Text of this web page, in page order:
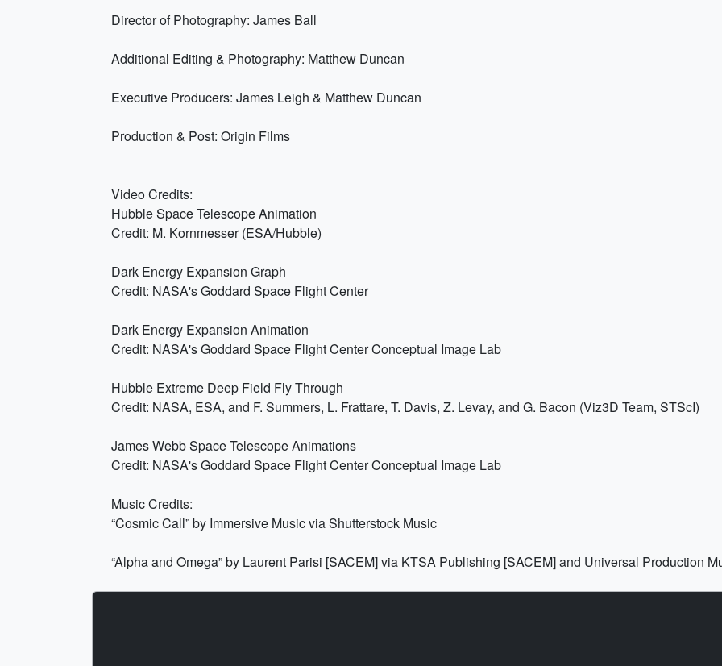
Director of Photography: James Ball
Additional Editing & Photography: Matthew Duncan
Executive Producers: James Leigh & Matthew Duncan
Production & Post: Origin Films
Video Credits:
Hubble Space Telescope Animation
Credit: M. Kornmesser (ESA/Hubble)
Dark Energy Expansion Graph
Credit: NASA's Goddard Space Flight Center
Dark Energy Expansion Animation
Credit: NASA's Goddard Space Flight Center Conceptual Image Lab
Hubble Extreme Deep Field Fly Through
Credit: NASA, ESA, and F. Summers, L. Frattare, T. Davis, Z. Levay, and G. Bacon (Viz3D Team, STScI)
James Webb Space Telescope Animations
Credit: NASA's Goddard Space Flight Center Conceptual Image Lab
Music Credits:
“Cosmic Call” by Immersive Music via Shutterstock Music
“Alpha and Omega” by Laurent Parisi [SACEM] via KTSA Publishing [SACEM] and Universal Production